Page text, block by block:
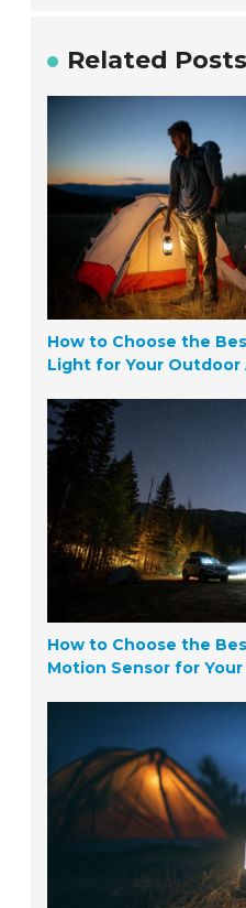
Related Posts
How to Choose the
Light for Your Outdoor
How to Choose the
Motion Sensor for